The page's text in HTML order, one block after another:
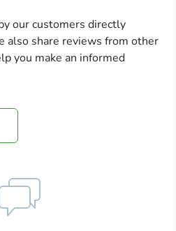
our customers directly
also share reviews from other
you make an informed